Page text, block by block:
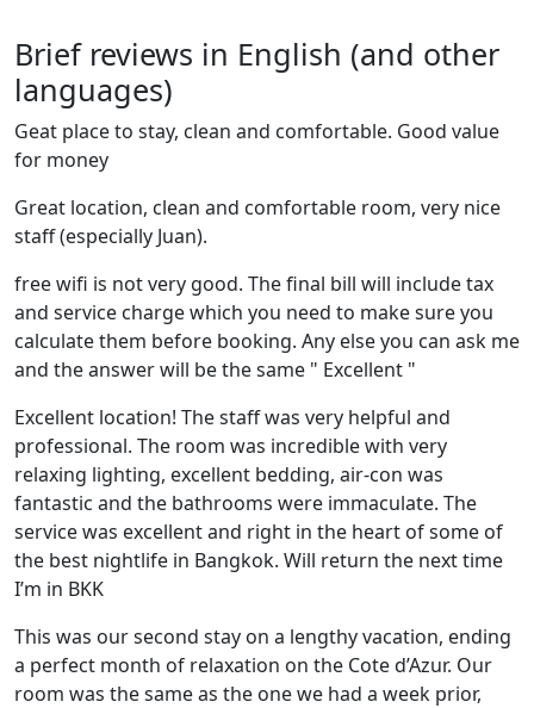
Brief reviews in English (and other
languages)
Geat place to stay, clean and comfortable. Good value
for money
Great location, clean and comfortable room, very nice
staff (especially Juan).
free wifi is not very good. The final bill will include tax
and service charge which you need to make sure you
calculate them before booking. Any else you can ask me
and the answer will be the same " Excellent "
Excellent location! The staff was very helpful and
professional. The room was incredible with very
relaxing lighting, excellent bedding, air-con was
fantastic and the bathrooms were immaculate. The
service was excellent and right in the heart of some of
the best nightlife in Bangkok. Will return the next time
I’m in BKK
This was our second stay on a lengthy vacation, ending
a perfect month of relaxation on the Cote d’Azur. Our
room was the same as the one we had a week prior,